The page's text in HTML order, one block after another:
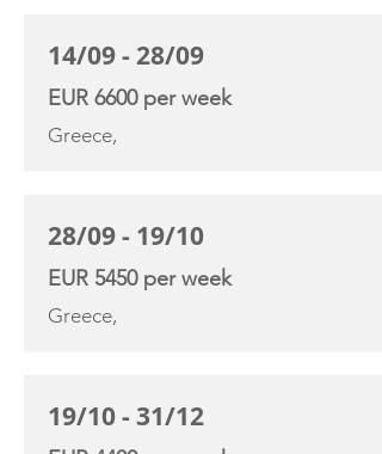
14/09 - 28/09
EUR 6600 per week
Greece,
28/09 - 19/10
EUR 5450 per week
Greece,
19/10 - 31/12